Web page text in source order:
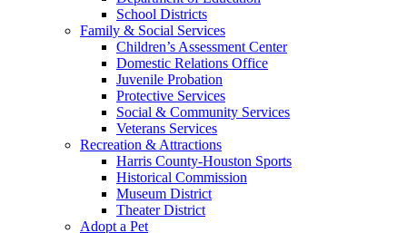
School Districts
Family & Social Services
Children’s Assessment Center
Domestic Relations Office
Juvenile Probation
Protective Services
Social & Community Services
Veterans Services
Recreation & Attractions
Harris County-Houston Sports
Historical Commission
Museum District
Theater District
Adopt a Pet